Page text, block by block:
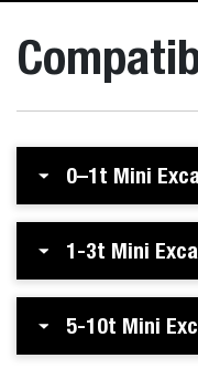
0–1t Mini
1-3t Mini
5-10t Mini